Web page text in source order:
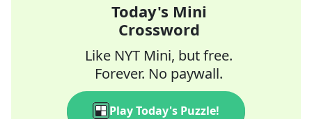
Today's Mini
Crossword
Like NYT Mini, but free.
Forever. No paywall.
Play Today's Puzzle!